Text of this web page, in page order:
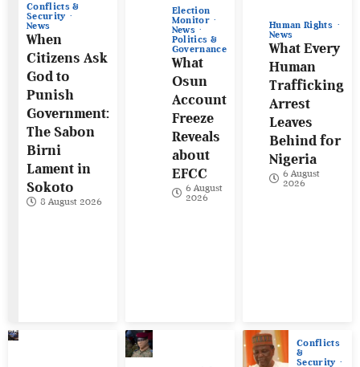
Conflicts &
Security
News
When
Citizens Ask
God to
Punish
Government:
The Sabon
Birni
Lament in
Sokoto
8 August 2026
Election
Monitor
News
Politics &
Governance
What
Osun
Account
Freeze
Reveals
about
EFCC
6 August
2026
Human Rights
News
What Every
Human
Trafficking
Arrest
Leaves
Behind for
Nigeria
6 August
2026
Conflicts
&
Security